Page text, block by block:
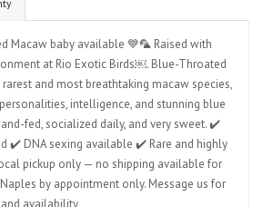
Macaw baby available 💙🦜 Raised with
at Rio Exotic Birds￼. Blue-Throated
and most breathtaking macaw species,
intelligence, and stunning blue
fed, socialized daily, and very sweet. ✔️
✔️ DNA sexing available ✔️ Rare and highly
pickup only — no shipping available for
by appointment only. Message us for
availability